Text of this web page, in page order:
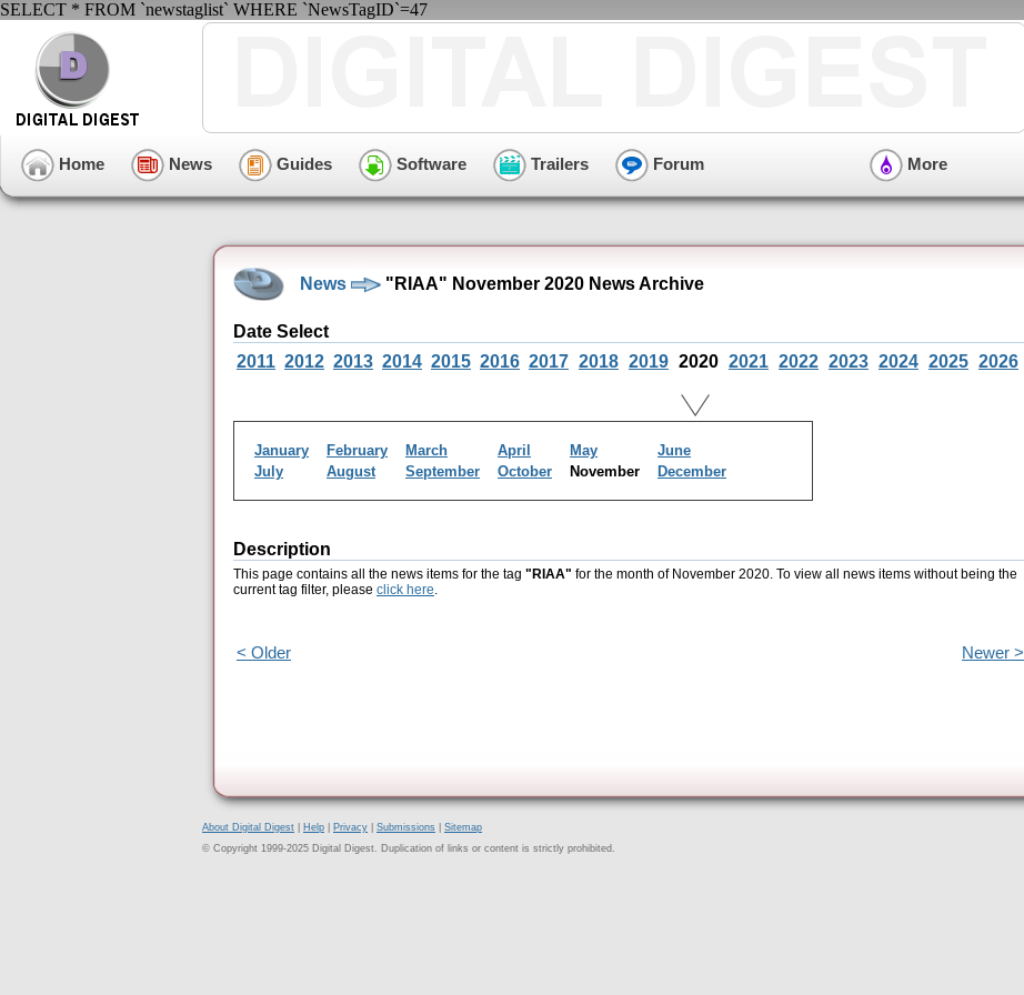
SELECT * FROM `newstaglist` WHERE `NewsTagID`=47
Home News Guides Software Trailers Forum More
News "RIAA" November 2020 News Archive
Date Select
2011 2012 2013 2014 2015 2016 2017 2018 2019 2020 2021 2022 2023 2024 2025 2026
January February March April May
June
July
August September October November December
Description
This page contains all the news items for the tag "RIAA" for the month of November 2020. To view all news items without being the
current tag filter, please click here.
< Older Newer >
About Digital Digest Help Privacy Submissions
Sitemap
© Copyright 1999-2025 Digital Digest. Duplication of links or content is strictly prohibited.